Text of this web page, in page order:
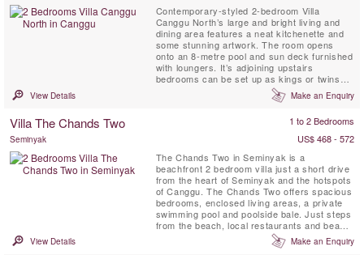
Contemporary-styled 2-bedroom Villa
Canggu North’s large and bright living and
dining area features a neat kitchenette and
some stunning artwork. The room opens
onto an 8-metre pool and sun deck furnished
with loungers. It’s adjoining upstairs
bedrooms can be set up as kings or twins
and both come with ensuite shower rooms.
The Villa is is located 100 metres from the
Canggu, which is fast evolving as Bali’s
View Details Make an Enquiry
Villa The Chands Two 1 to 2 Bedrooms
Seminyak
US$ 468 - 572
The Chands Two in Seminyak is a
beachfront 2 bedroom villa just a short drive
from the heart of Seminyak and the hotspots
of Canggu. The Chands Two offers spacious
bedrooms, enclosed living areas, a private
swimming pool and poolside bale. Just steps
from the beach, local restaurants and beach
bars, you can spend lazy days sunning on
the beach whilst enjoying local cuisine and
View Details Make an Enquiry